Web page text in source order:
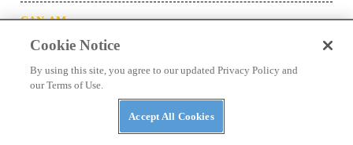
CAN-AM
2026 Can-Am Maverick X3 DS / RS Turbo
2026 Can-Am Maverick X3 Max DS, RS
Cookie Notice
By using this site, you agree to our updated Privacy Policy and
our Terms of Use.
Accept All Cookies